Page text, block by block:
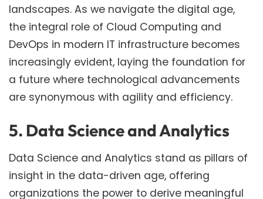
landscapes. As we navigate the digital age,
the integral role of Cloud Computing and
DevOps in modern IT infrastructure becomes
increasingly evident, laying the foundation for
a future where technological advancements
are synonymous with agility and efficiency.
5. Data Science and Analytics
Data Science and Analytics stand as pillars of
insight in the data-driven age, offering
organizations the power to derive meaningful